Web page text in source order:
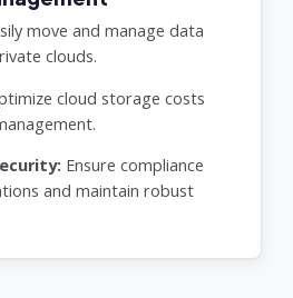
move and manage data
clouds.
cloud storage costs
Ensure compliance
and maintain robust